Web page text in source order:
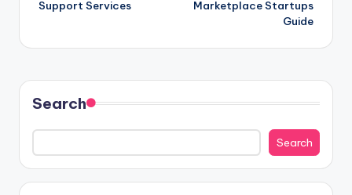
Support Services
Marketplace Startups
Guide
Search
Search